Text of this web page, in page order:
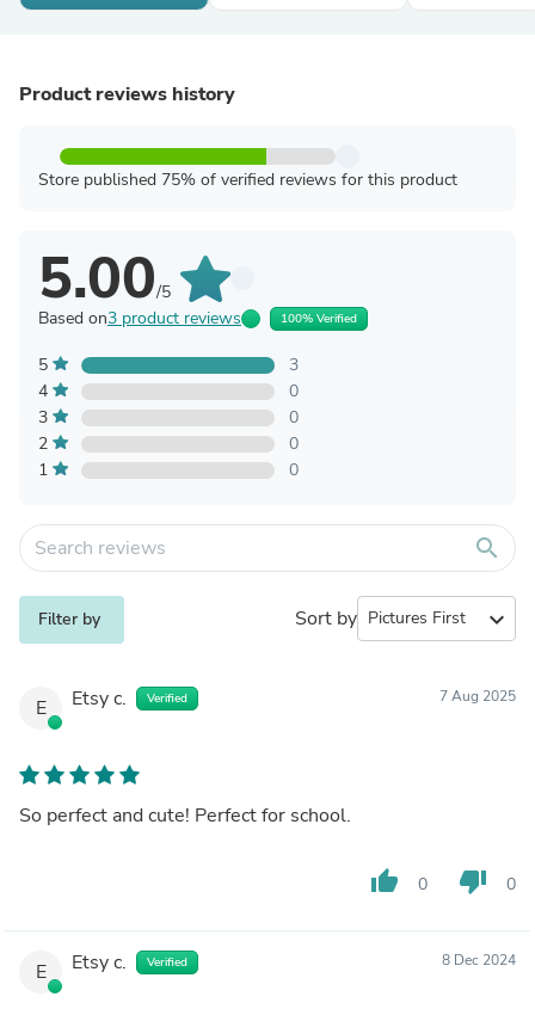
Product reviews history
Store published 75% of verified reviews for this product
5.00/5
Based on3 product reviews 100% Verified
5
3
4
0
3
0
2
0
1
0
search
Filter by Sort by expand_more
E Etsy c. Verified 7 Aug 2025
So perfect and cute! Perfect for school.
thumb_up 0 thumb_down 0
E Etsy c. Verified 8 Dec 2024